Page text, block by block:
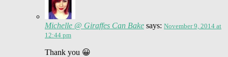
Michelle @ Giraffes Can Bake says: November 9, 2014 at
12:44 pm
Thank you 😀